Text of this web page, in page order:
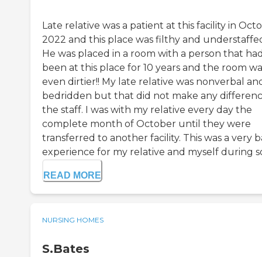
Late relative was a patient at this facility in
2022 and this place was filthy and
He was placed in a room with a person that
been at this place for 10 years and the room
even dirtier!! My late relative was nonverbal
bedridden but that did not make any
the staff. I was with my relative every day the
complete month of October until they were
transferred to another facility. This was a very
experience for my relative and myself during
READ MORE
NURSING HOMES
S.Bates